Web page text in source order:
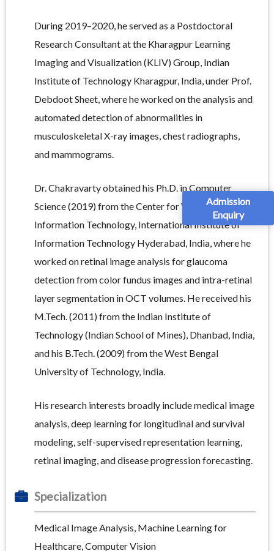
Admission
Enquiry
During 2019–2020, he served as a Postdoctoral
Research Consultant at the Kharagpur Learning
Imaging and Visualization (KLIV) Group, Indian
Institute of Technology Kharagpur, India, under Prof.
Debdoot Sheet, where he worked on the analysis and
automated detection of abnormalities in
musculoskeletal X-ray images, chest radiographs,
and mammograms.
Dr. Chakravarty obtained his Ph.D. in Computer
Science (2019) from the Center for Visual
Information Technology, International Institute of
Information Technology Hyderabad, India, where he
worked on retinal image analysis for glaucoma
detection from color fundus images and intra-retinal
layer segmentation in OCT volumes. He received his
M.Tech. (2011) from the Indian Institute of
Technology (Indian School of Mines), Dhanbad, India,
and his B.Tech. (2009) from the West Bengal
University of Technology, India.
His research interests broadly include medical image
analysis, deep learning for longitudinal and survival
modeling, self-supervised representation learning,
retinal imaging, and disease progression forecasting.
Specialization
Medical Image Analysis, Machine Learning for
Healthcare, Computer Vision